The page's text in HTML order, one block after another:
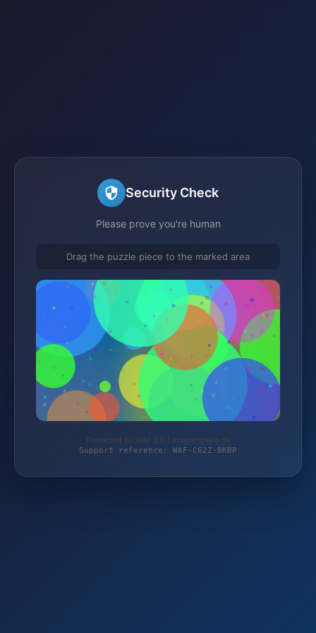
Security Check
Please prove you're human
Drag the puzzle piece to the marked area
Protected by WAF 2.0 | magierspiele.de
Support reference: WAF-C62Z-BKBP